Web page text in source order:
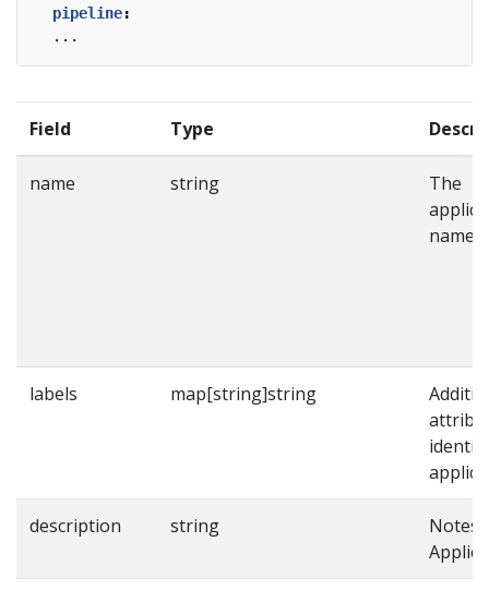
pipeline:
...
Field Type
name string
The
name.
labels map[string]string
identify
description string
Notes